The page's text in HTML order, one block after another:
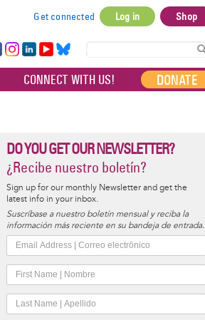
account
menu
Get connected Log in Shop
Ins
ta
Lin
ke
dI
Yo
uT
ub
Bl
ue
sky
CONNECT WITH US! DONATE
DO YOU GET OUR NEWSLETTER?
¿Recibe nuestro boletín?
Sign up for our monthly Newsletter and get the
latest info in your inbox.
Suscríbase a nuestro boletín mensual y reciba la
información más reciente en su bandeja de entrada.